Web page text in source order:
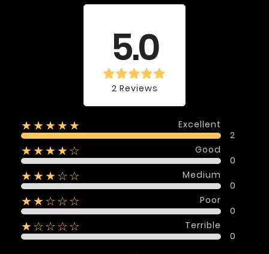
5.0
2 Reviews
★★★★★
Excellent
2
★★★★☆
Good
0
★★★☆☆
Medium
0
★★☆☆☆
Poor
0
★☆☆☆☆
Terrible
0